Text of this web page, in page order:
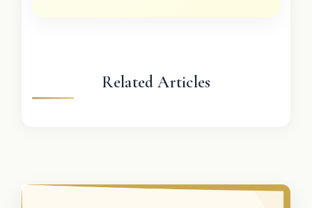
Related Articles